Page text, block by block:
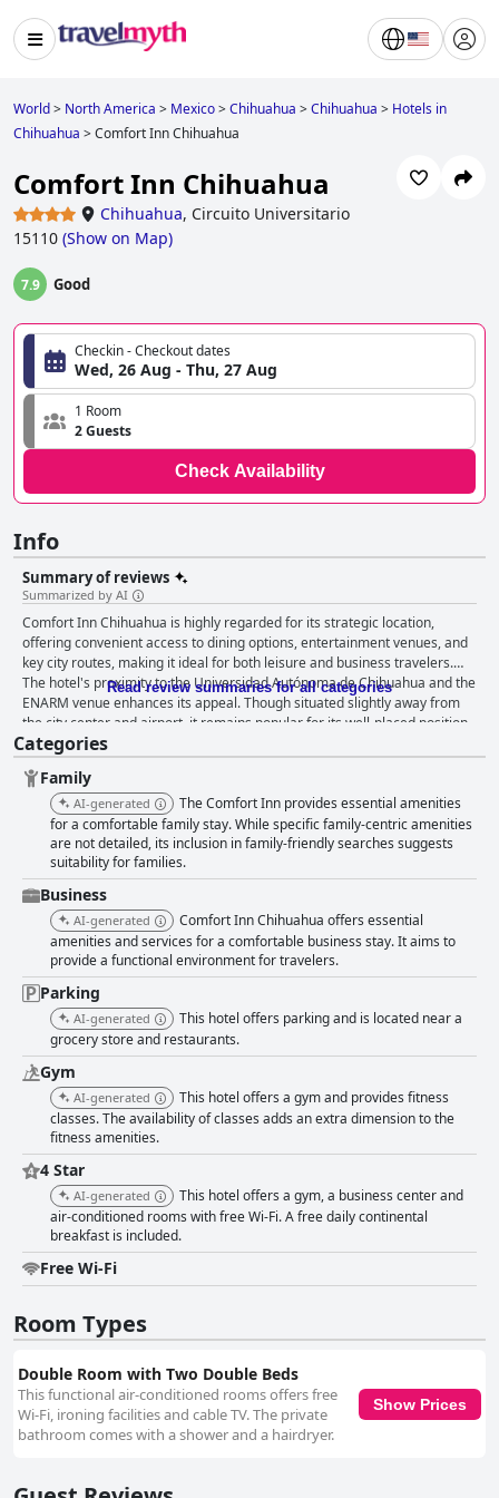
World> North America > Mexico>Chihuahua >Chihuahua > Hotels in
Chihuahua >Comfort Inn Chihuahua
Comfort Inn Chihuahua
Chihuahua, Circuito Universitario
15110 (Show on Map)
7.9 Good
Checkin - Checkout dates
Wed, 26 Aug - Thu, 27 Aug
1 Room
2 Guests
Check Availability
Info
Summary of reviews
Summarized by AI
Comfort Inn Chihuahua is highly regarded for its strategic location,
offering convenient access to dining options, entertainment venues, and
key city routes, making it ideal for both leisure and business travelers.
The hotel's proximity to the Universidad Autónoma de Chihuahua and the
ENARM venue enhances its appeal. Though situated slightly away from
the city center and airport, it remains popular for its well-placed position
near industrial areas and major roads. Guests frequently commend the
hotel for its excellent value for money. The breakfast is generally
appreciated, with guests highlighting the good service and enjoyment of
signature dishes like chilaquiles and eggs, although some express a
desire for greater variety. The rooms are praised for their spaciousness,
cleanliness, and essential amenities such as air conditioning and internet
access. Comfortable beds significantly contribute to guest satisfaction,
despite some mixed feedback on mattress conditions. Cleanliness is
another positive aspect, with many noting the well-kept rooms and
attentive staff. However, some guests have reported issues with older
elements like carpets and occasional maintenance problems. Staff
interactions have been varied, with numerous guests appreciating the
friendliness and helpfulness of the team, despite isolated instances of
less favorable reception experiences. The hotel provides ample parking,
though it's shared with a nearby shopping plaza, occasionally raising
safety concerns among guests. Additionally, the free wifi has been noted
to have occasional connectivity issues, potentially affecting those needing
reliable internet access. Nevertheless, Comfort Inn Chihuahua upholds a
commendable four-star rating, acknowledged for its excellent service,
affordable prices, and a satisfying stay experience that many guests
highly recommend.
Read review summaries for all categories
Categories
Family
AI-generated
The Comfort Inn provides essential amenities
for a comfortable family stay. While specific family-centric amenities
are not detailed, its inclusion in family-friendly searches suggests
suitability for families.
Business
AI-generated
Comfort Inn Chihuahua offers essential
amenities and services for a comfortable business stay. It aims to
provide a functional environment for travelers.
Parking
AI-generated
This hotel offers parking and is located near a
grocery store and restaurants.
Gym
AI-generated
This hotel offers a gym and provides fitness
classes. The availability of classes adds an extra dimension to the
fitness amenities.
4 Star
AI-generated
This hotel offers a gym, a business center and
air-conditioned rooms with free Wi-Fi. A free daily continental
breakfast is included.
Free Wi-Fi
Room Types
Double Room with Two Double Beds
This functional air-conditioned rooms offers free
Wi-Fi, ironing facilities and cable TV. The private
bathroom comes with a shower and a hairdryer.
Show Prices